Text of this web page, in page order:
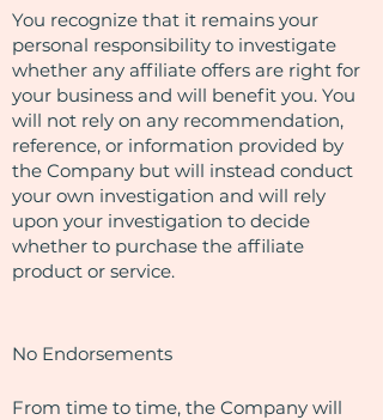
You recognize that it remains your
personal responsibility to investigate
whether any affiliate offers are right for
your business and will benefit you. You
will not rely on any recommendation,
reference, or information provided by
the Company but will instead conduct
your own investigation and will rely
upon your investigation to decide
whether to purchase the affiliate
product or service.
No Endorsements
From time to time, the Company will